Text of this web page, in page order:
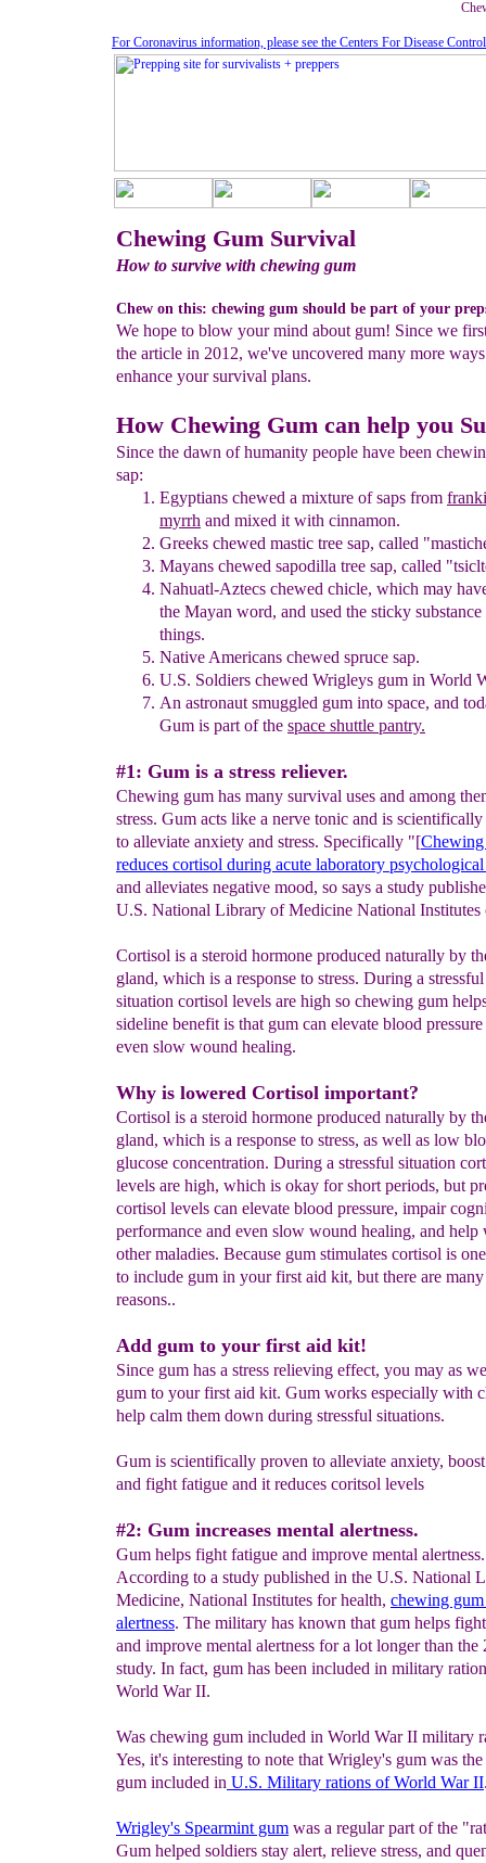
Chewing Gum Survival
How to survive with chewing gum
Chew on this: chewing gum should be part of your
We hope to blow your mind about gum! Since we
the article in 2012, we've uncovered many more
enhance your survival plans.
How Chewing Gum can help you
Since the dawn of humanity people have been
sap:
Egyptians chewed a mixture ofsaps from
myrrh and mixed it with cinnamon.
Greeks chewed mastic tree sap, called "
Mayans chewed sapodilla tree sap, called "
Nahuatl-Aztecs chewed chicle, which may
the Mayan word, and used the sticky substance
things.
Native Americans chewed spruce sap.
U.S. Soldiers chewed Wrigleys gum in World
An astronaut smuggled gum into space, and
Gum is part of the space shuttle pantry.
#1: Gum is a stress reliever.
Chewing gum has many survival uses and among
stress. Gum acts like a nerve tonic and is
to alleviate anxiety and stress. Specifically "[
reduces cortisol during acute laboratory psychological
and alleviates negative mood, so says a study
U.S. National Library of Medicine National Institutes
Cortisol is a steroid hormone produced naturally by
gland, which is a response to stress. During a stressful
situation cortisol levels are high so chewing gum
sideline benefit is that gum can elevate blood pressure
even slow wound healing.
Why is lowered Cortisol important?
Cortisol is a steroid hormone produced naturally by
gland, which is a response to stress, as well as low
glucose concentration. During a stressful situation
levels are high, which is okay for short periods, but
cortisol levels can elevate blood pressure, impair
performance and even slow wound healing, and help
other maladies. Because gum stimulates cortisol is
to include gum in your first aid kit, but there are
reasons..
Add gum to your first aid kit!
Since gum has a stress relieving effect, you may as
gum to your first aid kit. Gum works especially with
help calm them down during stressful situations.
Gum is scientifically proven to alleviate anxiety,
and fight fatigue and it reduces coritsol levels
#2: Gum increases mental alertness.
Gum helps fight fatigue and improve mental alertness.
According to a study published in the U.S. National
Medicine, National Institutes for health, chewing gum
alertness. The military has known that gum helps
and improve mental alertness for a lot longer than the
study. In fact, gum has been included in military
World War II.
Was chewing gum included in World War II military
Yes, it's interesting to note that Wrigley's gum was
gum included in U.S. Military rations of World War II
Wrigley's Spearmint gum was a regular part of the
Gum helped soldiers stay alert, relieve stress, and
For Coronavirus information, please see the Centers For Disease